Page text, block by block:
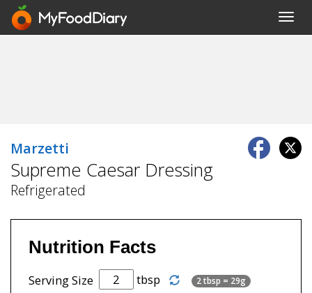
Marzetti
Supreme Caesar Dressing
Refrigerated
Nutrition Facts
Serving Size tbsp 2 tbsp = 29g